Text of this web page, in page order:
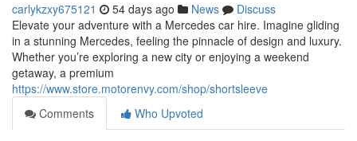
carlykzxy675121 54 days ago News
Discuss
Elevate your adventure with a Mercedes car hire. Imagine gliding
in a stunning Mercedes, feeling the pinnacle of design and luxury.
Whether you’re exploring a new city or enjoying a weekend
getaway, a premium
https://www.store.motorenvy.com/shop/shortsleeve
Comments
Who Upvoted